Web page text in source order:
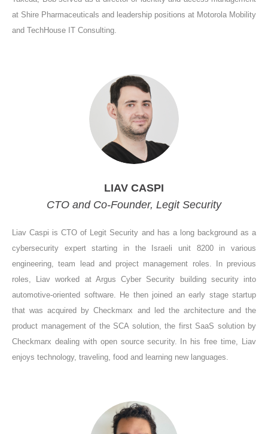
at Shire Pharmaceuticals and leadership positions at Motorola Mobility
and TechHouse IT Consulting.
LIAV CASPI
CTO and Co-Founder, Legit Security
Liav Caspi is CTO of Legit Security and has a long background as a
cybersecurity expert starting in the Israeli unit 8200 in various
engineering, team lead and project management roles. In previous
roles, Liav worked at Argus Cyber Security building security into
automotive-oriented software. He then joined an early stage startup
that was acquired by Checkmarx and led the architecture and the
product management of the SCA solution, the first SaaS solution by
Checkmarx dealing with open source security. In his free time, Liav
enjoys technology, traveling, food and learning new languages.